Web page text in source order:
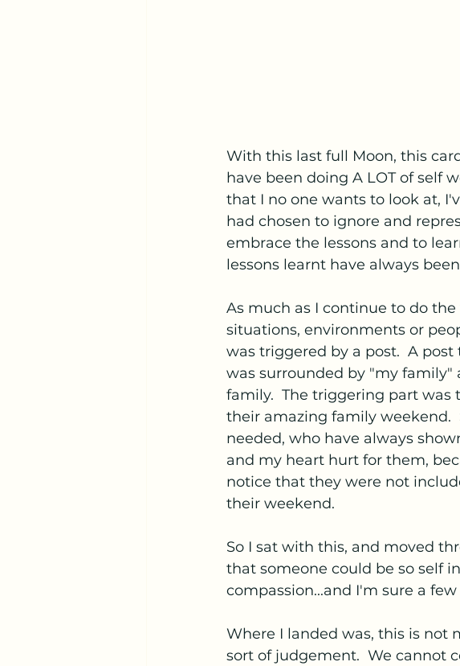
With this last full Moon, this
have been doing A LOT of self
that I no one wants to look at,
had chosen to ignore and
embrace the lessons and to
lessons learnt have always
As much as I continue to do
situations, environments or
was triggered by a post.  A
was surrounded by "my
family.  The triggering part
their amazing family weekend.
needed, who have always
and my heart hurt for them,
notice that they were not
their weekend.
So I sat with this, and moved
that someone could be so self
compassion...and I'm sure a
Where I landed was, this is not
sort of judgement.  We cannot